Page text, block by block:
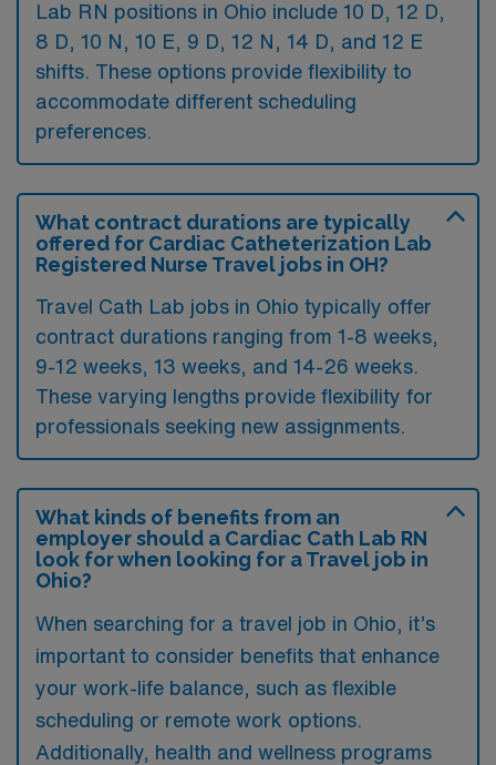
Lab RN positions in Ohio include 10 D, 12 D,
8 D, 10 N, 10 E, 9 D, 12 N, 14 D, and 12 E
shifts. These options provide flexibility to
accommodate different scheduling
preferences.
What contract durations are typically
offered for Cardiac Catheterization Lab
Registered Nurse Travel jobs in OH?
Travel Cath Lab jobs in Ohio typically offer
contract durations ranging from 1-8 weeks,
9-12 weeks, 13 weeks, and 14-26 weeks.
These varying lengths provide flexibility for
professionals seeking new assignments.
What kinds of benefits from an
employer should a Cardiac Cath Lab RN
look for when looking for a Travel job in
Ohio?
When searching for a travel job in Ohio, it’s
important to consider benefits that enhance
your work-life balance, such as flexible
scheduling or remote work options.
Additionally, health and wellness programs